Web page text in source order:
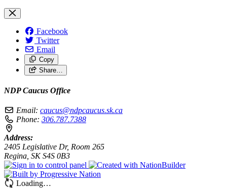
Facebook
Twitter
Email
Copy
Share…
NDP Caucus Office
Email: caucus@ndpcaucus.sk.ca
Phone: 306.787.7388
Address:
2405 Legislative Dr, Room 265
Regina, SK S4S 0B3
Loading…